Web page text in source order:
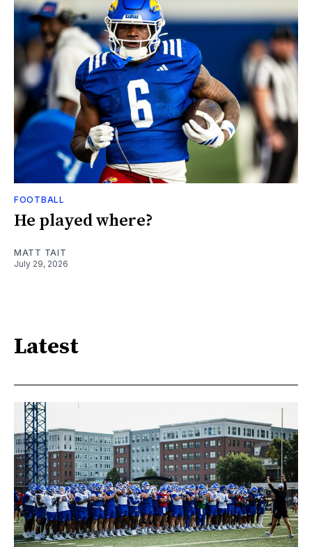
FOOTBALL
He played where?
MATT TAIT
July 29, 2026
Latest